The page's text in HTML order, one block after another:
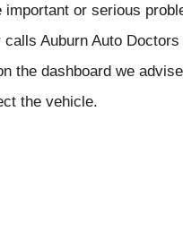
important or serious
Auburn Auto
the dashboard we
the vehicle.